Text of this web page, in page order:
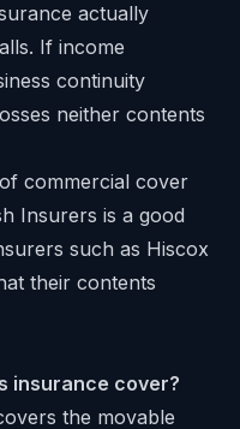
actually
If income
continuity
neither contents
commercial cover
Insurers is a good
such as Hiscox
their contents
insurance cover?
the movable